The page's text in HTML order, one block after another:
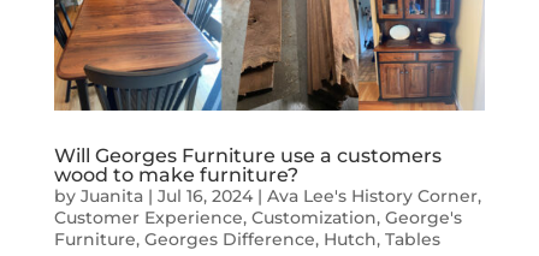
Will Georges Furniture use a customers
wood to make furniture?
by Juanita| Jul 16, 2024| Ava Lee's History Corner,
Customer Experience, Customization, George's
Furniture, Georges Difference, Hutch, Tables